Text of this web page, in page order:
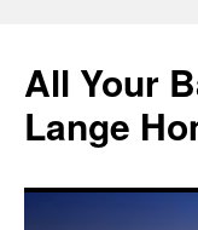
content
All Your
Lange